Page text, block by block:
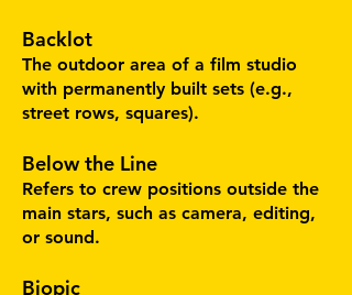
Backlot
The outdoor area of a film studio
with permanently built sets (e.g.,
street rows, squares).
Below the Line
Refers to crew positions outside the
main stars, such as camera, editing,
or sound.
Biopic